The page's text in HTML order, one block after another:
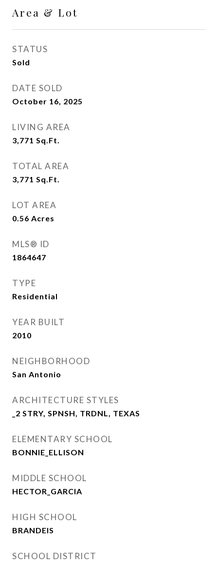
Area & Lot
STATUS
Sold
DATE SOLD
October 16, 2025
LIVING AREA
3,771 Sq.Ft.
TOTAL AREA
3,771 Sq.Ft.
LOT AREA
0.56 Acres
MLS® ID
1864647
TYPE
Residential
YEAR BUILT
2010
NEIGHBORHOOD
San Antonio
ARCHITECTURE STYLES
_2 STRY, SPNSH, TRDNL, TEXAS
ELEMENTARY SCHOOL
BONNIE_ELLISON
MIDDLE SCHOOL
HECTOR_GARCIA
HIGH SCHOOL
BRANDEIS
SCHOOL DISTRICT